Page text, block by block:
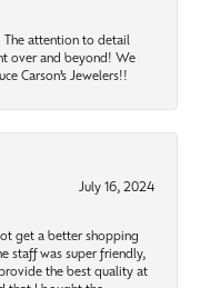
The attention to detail
over and beyond! We
Carson’s Jewelers!!
July 16, 2024
get a better shopping
staff was super friendly,
the best quality at